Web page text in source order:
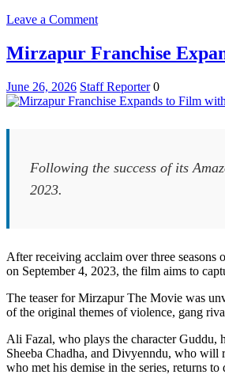
Leave a Commenton
Lankesh
Reflects
Launching
Deepika
Mirzapur Franchise
June 26, 2026 Staff Reporter 0
Following the success of its
2023.
After receiving acclaim over three
on September 4, 2023, the film aims to
The teaser for Mirzapur The Movie was
of the original themes of violence, gang
Ali Fazal, who plays the character Guddu,
Sheeba Chadha, and Divyenndu, who will
who met his demise in the series, returns